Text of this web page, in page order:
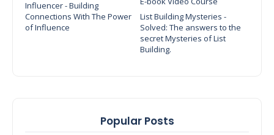
Influencer - Building
Connections With The Power
of Influence
List Building Mysteries -
Solved: The answers to the
secret Mysteries of List
Building.
Popular Posts